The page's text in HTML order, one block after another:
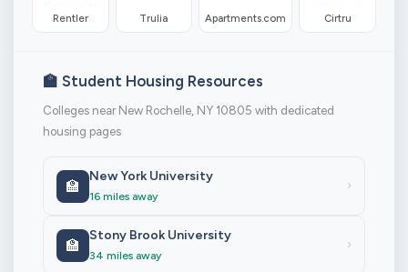
Rentler Trulia Apartments.com Cirtru
🏫 Student Housing Resources
Colleges near New Rochelle, NY 10805 with dedicated
housing pages
🏫
New York University
16 miles away
›
🏫
Stony Brook University
34 miles away
›